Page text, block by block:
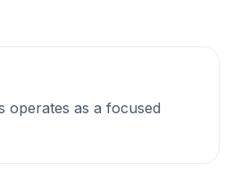
operates as a focused